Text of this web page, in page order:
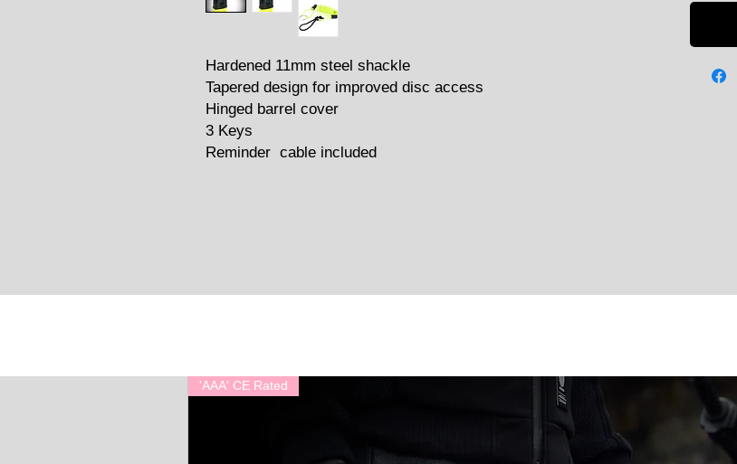
Hardened 11mm steel shackle
Tapered design for improved disc access
Hinged barrel cover
3 Keys
Reminder cable included
'AAA' CE Rated